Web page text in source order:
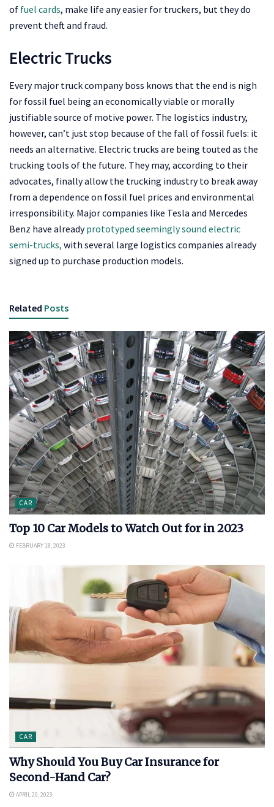
of fuel cards, make life any easier for truckers, but they do
prevent theft and fraud.
Electric Trucks
Every major truck company boss knows that the end is nigh
for fossil fuel being an economically viable or morally
justifiable source of motive power. The logistics industry,
however, can’t just stop because of the fall of fossil fuels: it
needs an alternative. Electric trucks are being touted as the
trucking tools of the future. They may, according to their
advocates, finally allow the trucking industry to break away
from a dependence on fossil fuel prices and environmental
irresponsibility. Major companies like Tesla and Mercedes
Benz have alreadyprototyped seemingly sound electric
semi-trucks, with several large logistics companies already
signed up to purchase production models.
Related Posts
CAR
Top 10 Car Models to Watch Out for in 2023
FEBRUARY 18, 2023
CAR
Why Should You Buy Car Insurance for
Second-Hand Car?
APRIL 20, 2023